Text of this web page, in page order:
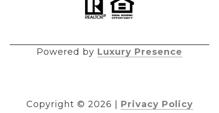
Powered by Luxury Presence
Copyright © 2026 Privacy Policy